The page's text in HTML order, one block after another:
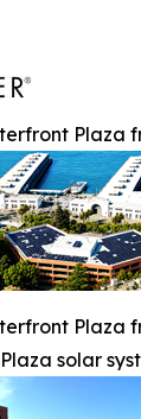
Plaza
Plaza
solar